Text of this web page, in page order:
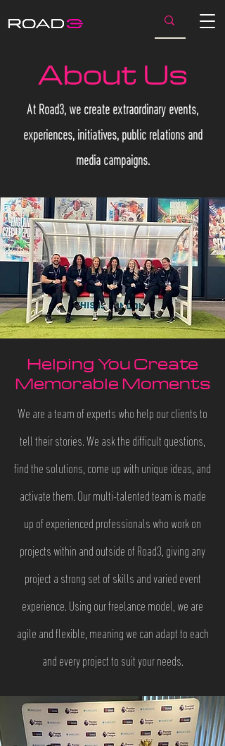
About Us
At Road3, we create extraordinary events,
experiences, initiatives, public relations and
media campaigns.
Helping You Create
Memorable Moments
​We are a team of experts who help our clients to
tell their stories. We ask the difficult questions,
find the solutions, come up with unique ideas, and
activate them. Our multi-talented team is made
up of experienced professionals who work on
projects within and outside of Road3, giving any
project a strong set of skills and varied event
experience. Using our freelance model, we are
agile and flexible, meaning we can adapt to each
and every project to suit your needs.